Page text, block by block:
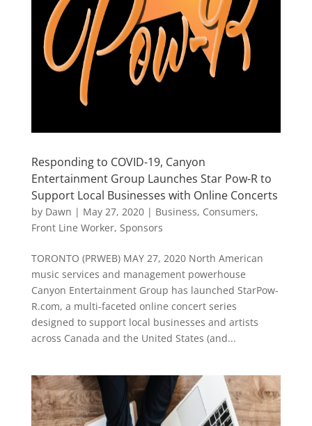
Responding to COVID-19, Canyon
Entertainment Group Launches Star Pow-R to
Support Local Businesses with Online Concerts
by Dawn | May 27, 2020| Business, Consumers,
Front Line Worker, Sponsors
TORONTO (PRWEB) MAY 27, 2020 North American
music services and management powerhouse
Canyon Entertainment Group has launched StarPow-
R.com, a multi-faceted online concert series
designed to support local businesses and artists
across Canada and the United States (and...